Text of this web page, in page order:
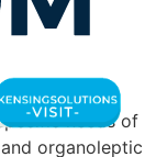
needs of
organoleptic